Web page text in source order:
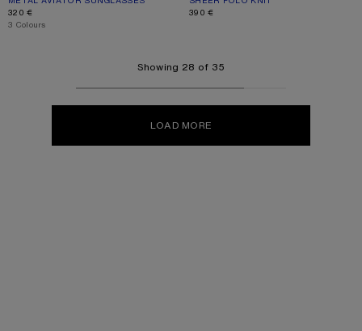
320 €
,3 Colours
390 €
Showing 28 of 35
LOAD MORE